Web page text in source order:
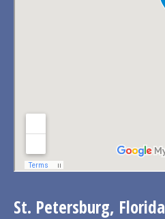
St. Petersburg, Florida